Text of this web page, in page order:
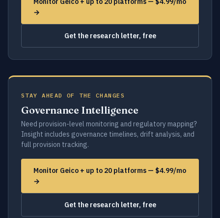
→
Get the research letter, free
STAY AHEAD OF THE CHANGES
Governance Intelligence
Need provision-level monitoring and regulatory mapping?
Insight includes governance timelines, drift analysis, and
full provision tracking.
Monitor Geico + up to 20 platforms — $4.99/mo
→
Get the research letter, free